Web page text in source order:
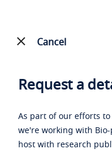
Cancel
Request a
As part of our efforts
we're working with
host with research